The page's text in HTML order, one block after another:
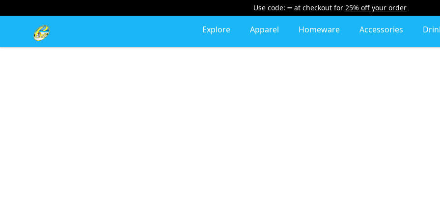
Use code: at checkout for 25% off your order
Cherie's World Explore Apparel Homeware Accessories